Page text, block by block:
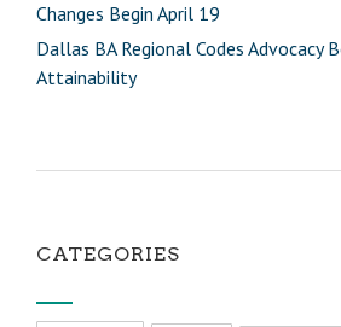
Changes Begin April 19
Dallas BA Regional Codes Advocacy
Attainability
CATEGORIES